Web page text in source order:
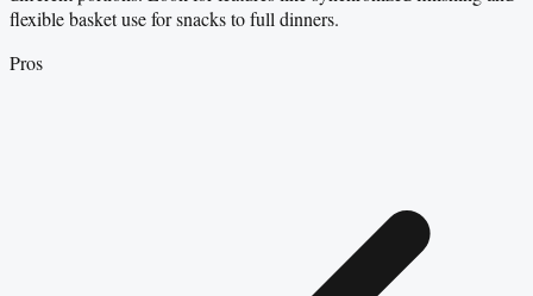
flexible basket use for snacks to full dinners.
Pros